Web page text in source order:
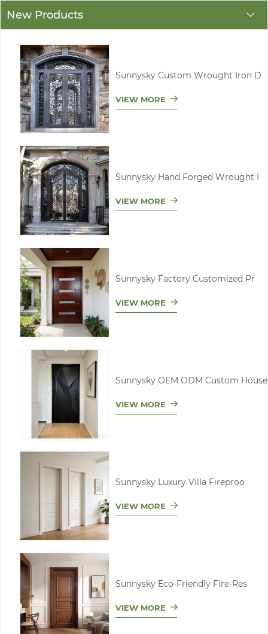
New Products
Sunnysky Custom Wrought Iron D
VIEW MORE
Sunnysky Hand Forged Wrought I
VIEW MORE
Sunnysky Factory Customized Pr
VIEW MORE
Sunnysky OEM ODM Custom House
VIEW MORE
Sunnysky Luxury Villa Fireproo
VIEW MORE
Sunnysky Eco-Friendly Fire-Res
VIEW MORE